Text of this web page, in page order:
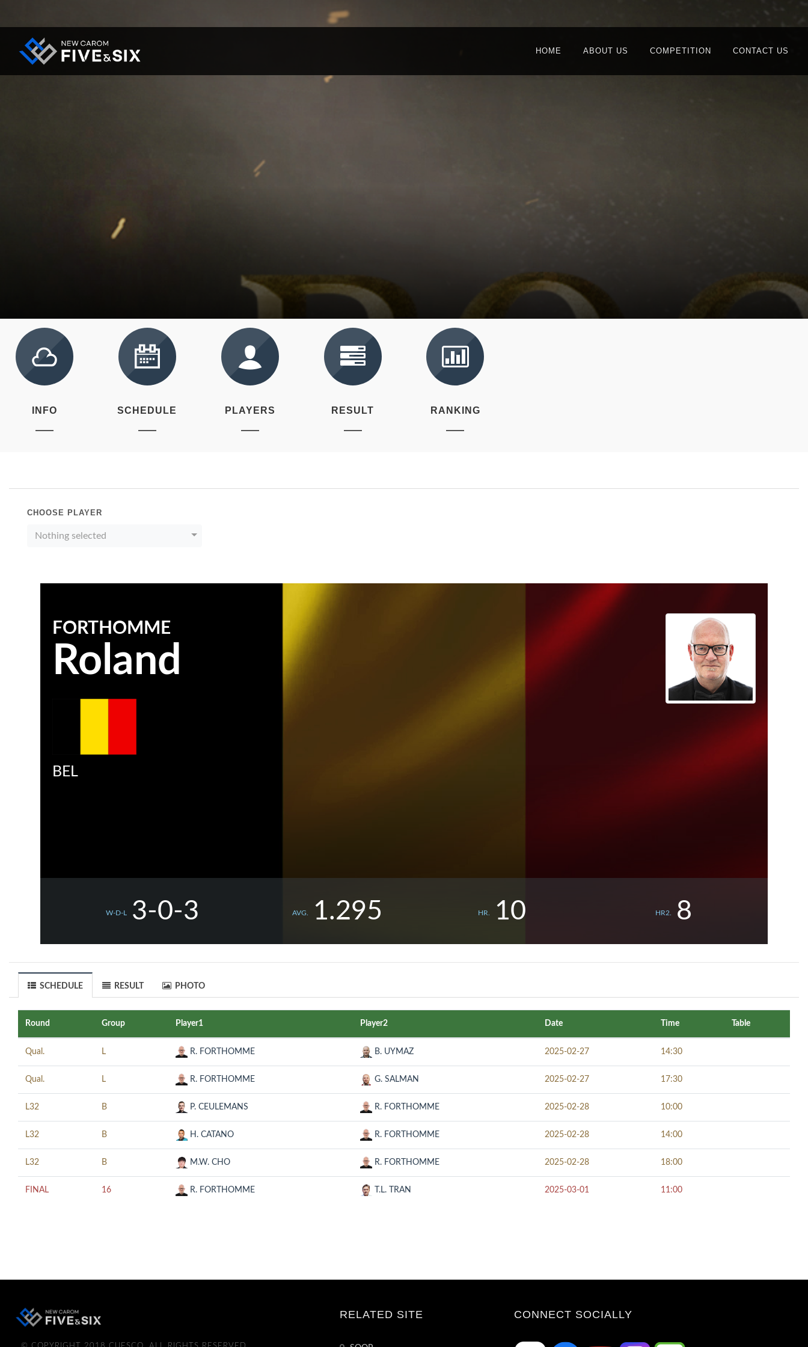
HOME ABOUT US COMPETITION CONTACT US
INFO SCHEDULE PLAYERS RESULT RANKING
CHOOSE PLAYER
Nothing selected
FORTHOMME
Roland
BEL
W-D-L 3-0-3 AVG. 1.295 HR. 10 HR2. 8
SCHEDULE RESULT PHOTO
Round Group Player1 Player2 Date Time Table
Qual. L R. FORTHOMME B. UYMAZ 2025-02-27 14:30
Qual. L R. FORTHOMME G. SALMAN 2025-02-27 17:30
L32 B P. CEULEMANS R. FORTHOMME 2025-02-28 10:00
L32 B H. CATANO R. FORTHOMME 2025-02-28 14:00
L32 B M.W. CHO R. FORTHOMME 2025-02-28 18:00
FINAL 16 R. FORTHOMME T.L. TRAN 2025-03-01 11:00
RELATED SITE CONNECT SOCIALLY